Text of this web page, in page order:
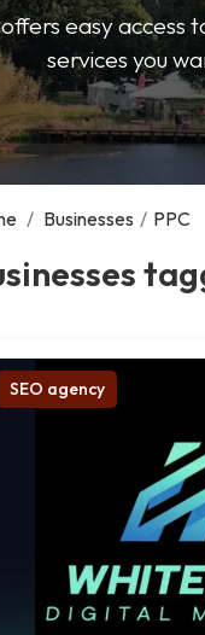
easy access
services you
/ Businesses / PPC
SEO agency